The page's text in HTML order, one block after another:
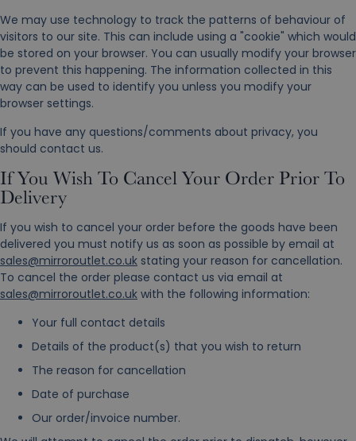
We may use technology to track the patterns of behaviour of
visitors to our site. This can include using a "cookie" which would
be stored on your browser. You can usually modify your browser
to prevent this happening. The information collected in this
way can be used to identify you unless you modify your
browser settings.
If you have any questions/comments about privacy, you
should contact us.
If You Wish To Cancel Your Order Prior To
Delivery
If you wish to cancel your order before the goods have been
delivered you must notify us as soon as possible by email at
sales@mirroroutlet.co.uk stating your reason for cancellation.
To cancel the order please contact us via email at
sales@mirroroutlet.co.uk with the following information:
Your full contact details
Details of the product(s) that you wish to return
The reason for cancellation
Date of purchase
Our order/invoice number.